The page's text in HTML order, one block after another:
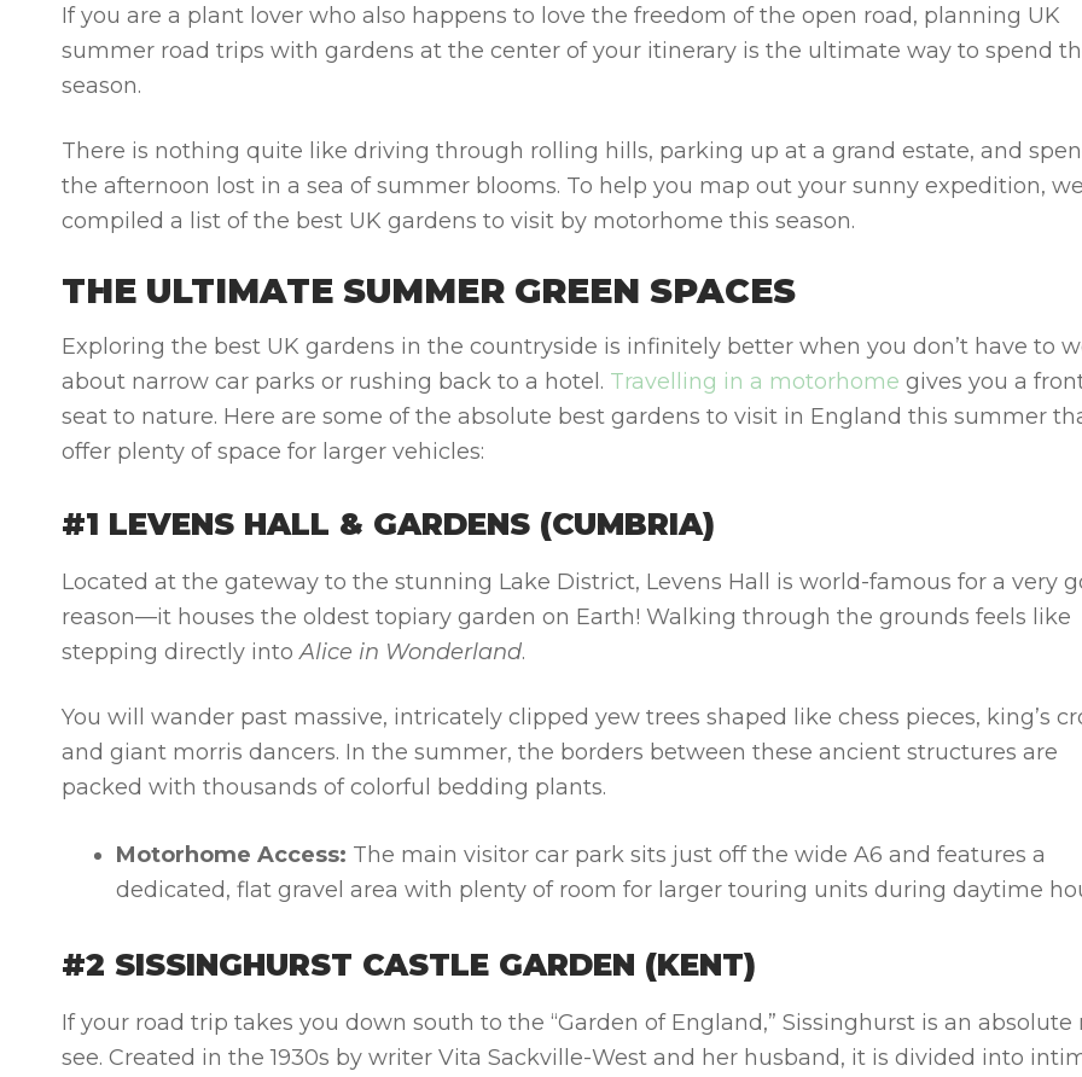
If you are a plant lover who also happens to love the freedom of the open road, planning UK
summer road trips with gardens at the center of your itinerary is the ultimate way to spend
season.
There is nothing quite like driving through rolling hills, parking up at a grand estate, and
the afternoon lost in a sea of summer blooms. To help you map out your sunny expedition,
compiled a list of the best UK gardens to visit by motorhome this season.
THE ULTIMATE SUMMER GREEN SPACES
Exploring the best UK gardens in the countryside is infinitely better when you don’t have to
about narrow car parks or rushing back to a hotel. Travelling in a motorhome gives you a
seat to nature. Here are some of the absolute best gardens to visit in England this summer
offer plenty of space for larger vehicles:
#1 LEVENS HALL & GARDENS (CUMBRIA)
Located at the gateway to the stunning Lake District, Levens Hall is world-famous for a very
reason—it houses the oldest topiary garden on Earth! Walking through the grounds feels like
stepping directly intoAlice in Wonderland.
You will wander past massive, intricately clipped yew trees shaped like chess pieces, king’s
and giant morris dancers. In the summer, the borders between these ancient structures are
packed with thousands of colorful bedding plants.
Motorhome Access: The main visitor car park sits just off the wide A6 and features a
dedicated, flat gravel area with plenty of room for larger touring units during daytime
#2 SISSINGHURST CASTLE GARDEN (KENT)
If your road trip takes you down south to the “Garden of England,” Sissinghurst is an absolute
see. Created in the 1930s by writer Vita Sackville-West and her husband, it is divided into